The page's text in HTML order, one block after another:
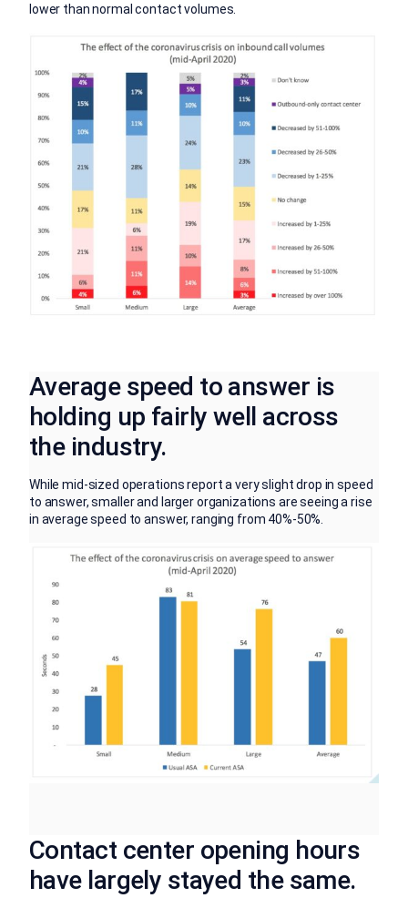
lower than normal contact volumes.
Average speed to answer is
holding up fairly well across
the industry.
While mid-sized operations report a very slight drop in speed
to answer, smaller and larger organizations are seeing a rise
in average speed to answer, ranging from 40%-50%.
Contact center opening hours
have largely stayed the same.